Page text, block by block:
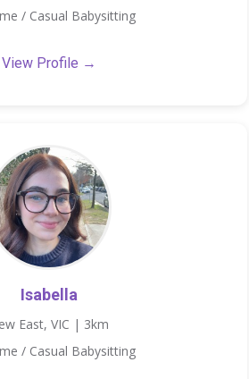
/ Casual Babysitting
View Profile →
Isabella
East, VIC | 3km
/ Casual Babysitting